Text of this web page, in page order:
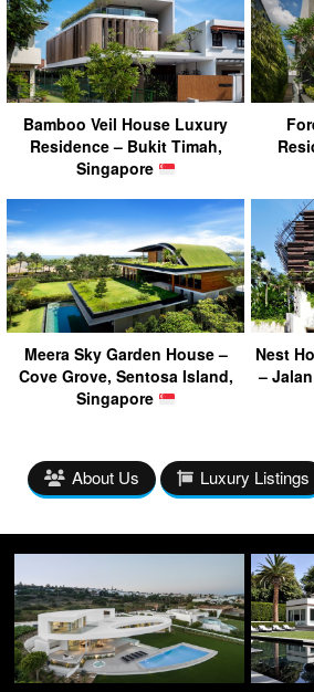
Bamboo Veil House Luxury
Residence – Bukit Timah,
Singapore
Meera Sky Garden House –
Cove Grove, Sentosa Island,
Singapore
Nest
–
About Us Luxury Listings